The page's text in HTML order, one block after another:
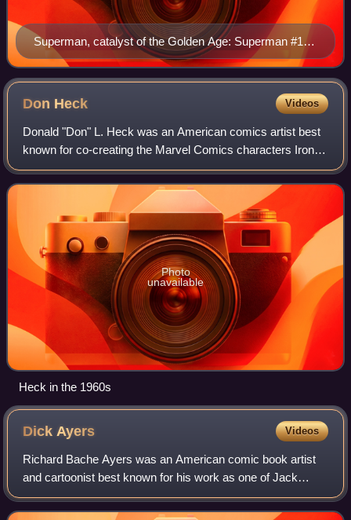
Superman, catalyst of the Golden Age: Superman #14
(Feb. 1942) Cover art by Fred Ray
Don Heck Videos
Donald "Don" L. Heck was an American comics artist best
known for co-creating the Marvel Comics characters Iron
Man, the Wasp, Black Widow, Hawkeye and Wonder Man
and for his long run penciling the Ma
Photo
unavailable
Heck in the 1960s
DickAyers Videos
Richard Bache Ayers was an American comic book artist
and cartoonist best known for his work as one of Jack
Kirby's inkers during the late-1950s and 1960s period
known as the Silver Age of Comics, inc